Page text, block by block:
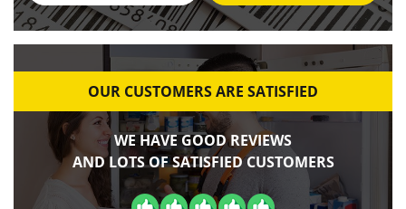
OUR CUSTOMERS ARE SATISFIED
WE HAVE GOOD REVIEWS
AND LOTS OF SATISFIED CUSTOMERS